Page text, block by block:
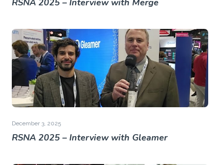
RSNA 2025 – Interview with Merge
December 3, 2025
RSNA 2025 – Interview with Gleamer